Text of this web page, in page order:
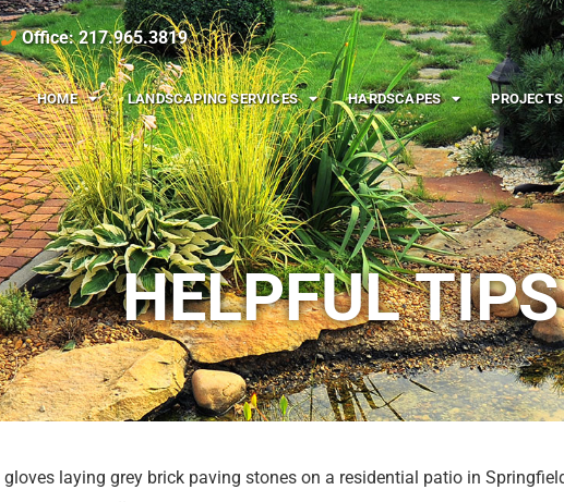
Office: 217.965.3819
HOME LANDSCAPING SERVICES HARDSCAPES PROJECTS
HELPFUL TIPS